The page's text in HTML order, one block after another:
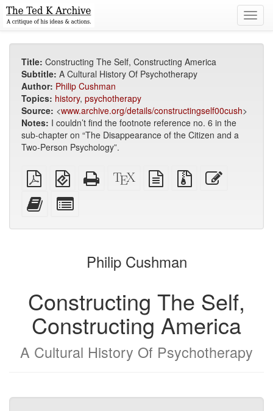
Title: Constructing The Self, Constructing America
Subtitle: A Cultural History Of Psychotherapy
Author: Philip Cushman
Topics: history, psychotherapy
Source: <www.archive.org/details/constructingself00cush>
Notes: I couldn’t find the footnote reference no. 6 in the
sub-chapter on “The Disappearance of the Citizen and a
Two-Person Psychology”.
Plain
PDF
EPUB
(for
Standalone
HTML
XeLaTeX
source
plain
text
Source
files
Add
this
to
bookbuilder
for
bookbuilder
Philip Cushman
Constructing The Self,
Constructing America
A Cultural History Of Psychotherapy